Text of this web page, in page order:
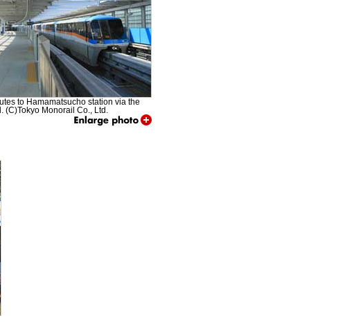
to Hamamatsucho station via the
(C)Tokyo Monorail Co., Ltd.